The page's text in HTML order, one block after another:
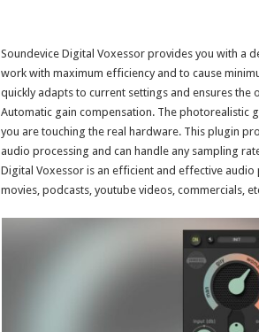
Soundevice Digital Voxessor provides you with a
work with maximum efficiency and to cause
quickly adapts to current settings and ensures
Automatic gain compensation. The photorealistic
you are touching the real hardware. This plugin
audio processing and can handle any sampling
Digital Voxessor is an efficient and effective
movies, podcasts, youtube videos, commercials,